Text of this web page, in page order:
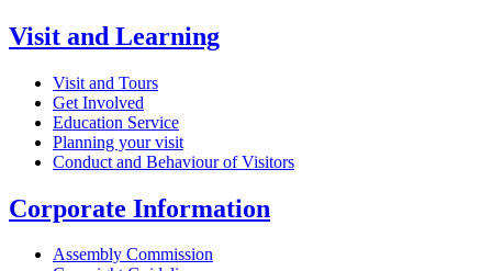
Visit and Learning
Visit and Tours
Get Involved
Education Service
Planning your visit
Conduct and Behaviour of Visitors
Corporate Information
Assembly Commission